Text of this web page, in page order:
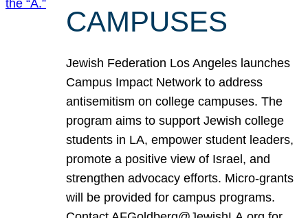
CAMPUSES
Jewish Federation Los Angeles launches
Campus Impact Network to address
antisemitism on college campuses. The
program aims to support Jewish college
students in LA, empower student leaders,
promote a positive view of Israel, and
strengthen advocacy efforts. Micro-grants
will be provided for campus programs.